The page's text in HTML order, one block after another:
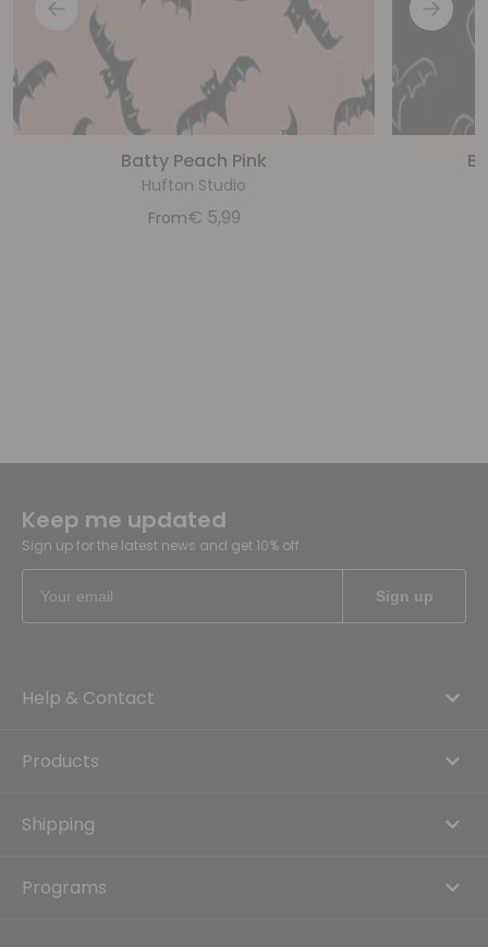
Batty Peach Pink
Hufton Studio
From€ 5,99
Keep me updated
Sign up for the latest news and get 10% off
Help & Contact
Products
Shipping
Programs